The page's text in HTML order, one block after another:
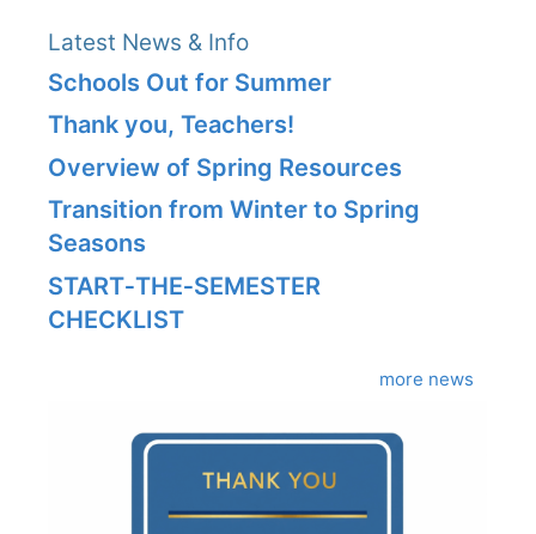
Latest News & Info
Schools Out for Summer
Thank you, Teachers!
Overview of Spring Resources
Transition from Winter to Spring
Seasons
START‑THE‑SEMESTER
CHECKLIST
more news